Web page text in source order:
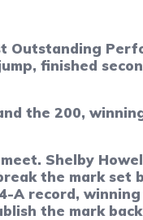
Outstanding
finished
the 200,
Shelby
the mark set
A record,
the mark